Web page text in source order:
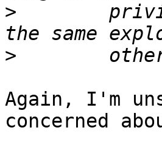
>
>
Again, I'm
concerned